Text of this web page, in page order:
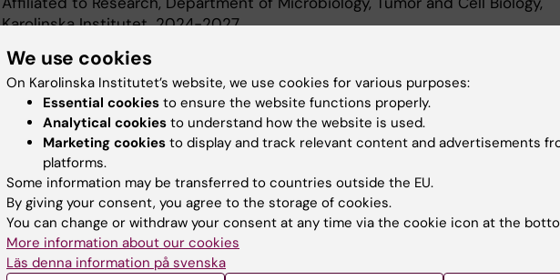
Karolinska Institutet, 2024-2027
Bioinformatician, Department of Microbiology, Tumor and Cell Biology,
Institutet, 2022-2024
Student
Ladok
Canvas
Contact and visit Karolinska
Support research and education
We use cookies
On Karolinska Institutet’s website, we use cookies for various purposes:
Essential cookies to ensure the website functions properly.
Analytical cookies to understand how the website is used.
Marketing cookies to display and track relevant content and advertisements
platforms.
Some information may be transferred to countries outside the EU.
By giving your consent, you agree to the storage of cookies.
You can change or withdraw your consent at any time via the cookie icon at the
More information about our cookies
Läs denna information på svenska